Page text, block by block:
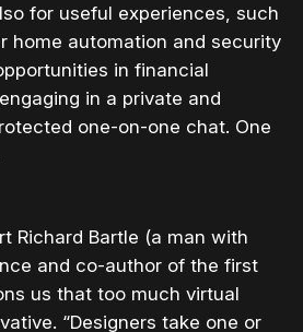
for useful experiences, such
home automation and security
in financial
in a private and
one-on-one chat. One
Richard Bartle (a man with
and co-author of the first
us that too much virtual
“Designers take one or